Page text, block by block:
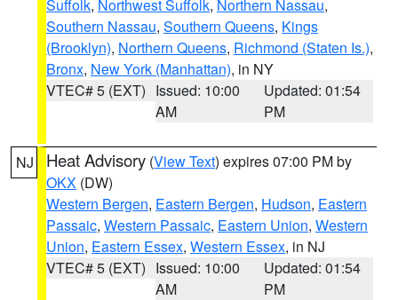
Suffolk, Northwest Suffolk, Northern Nassau,
Southern Nassau, Southern Queens, Kings
(Brooklyn), Northern Queens, Richmond (Staten Is.),
Bronx, New York (Manhattan), in NY
VTEC# 5 (EXT) Issued: 10:00
AM
Updated: 01:54
PM
NJ Heat Advisory (View Text) expires 07:00 PM by
OKX (DW)
Western Bergen, Eastern Bergen, Hudson, Eastern
Passaic, Western Passaic, Eastern Union, Western
Union, Eastern Essex, Western Essex, in NJ
VTEC# 5 (EXT) Issued: 10:00
AM
Updated: 01:54
PM